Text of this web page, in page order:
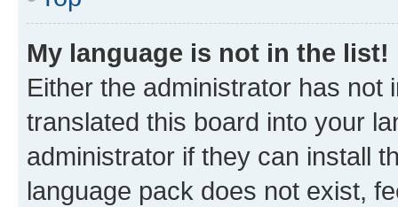
My language is not in the list!
Either the administrator has not
translated this board into your
administrator if they can install
language pack does not exist,